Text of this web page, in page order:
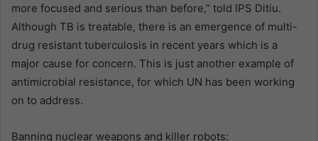
more focused and serious than before,” told IPS Ditiu.
Although TB is treatable, there is an emergence of multi-
drug resistant tuberculosis in recent years which is a
major cause for concern. This is just another example of
antimicrobial resistance, for which UN has been working
on to address.
Banning nuclear weapons and killer robots: